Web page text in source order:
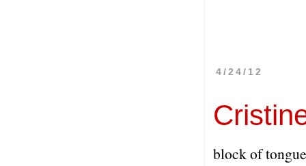
4/24/12
block of tongue